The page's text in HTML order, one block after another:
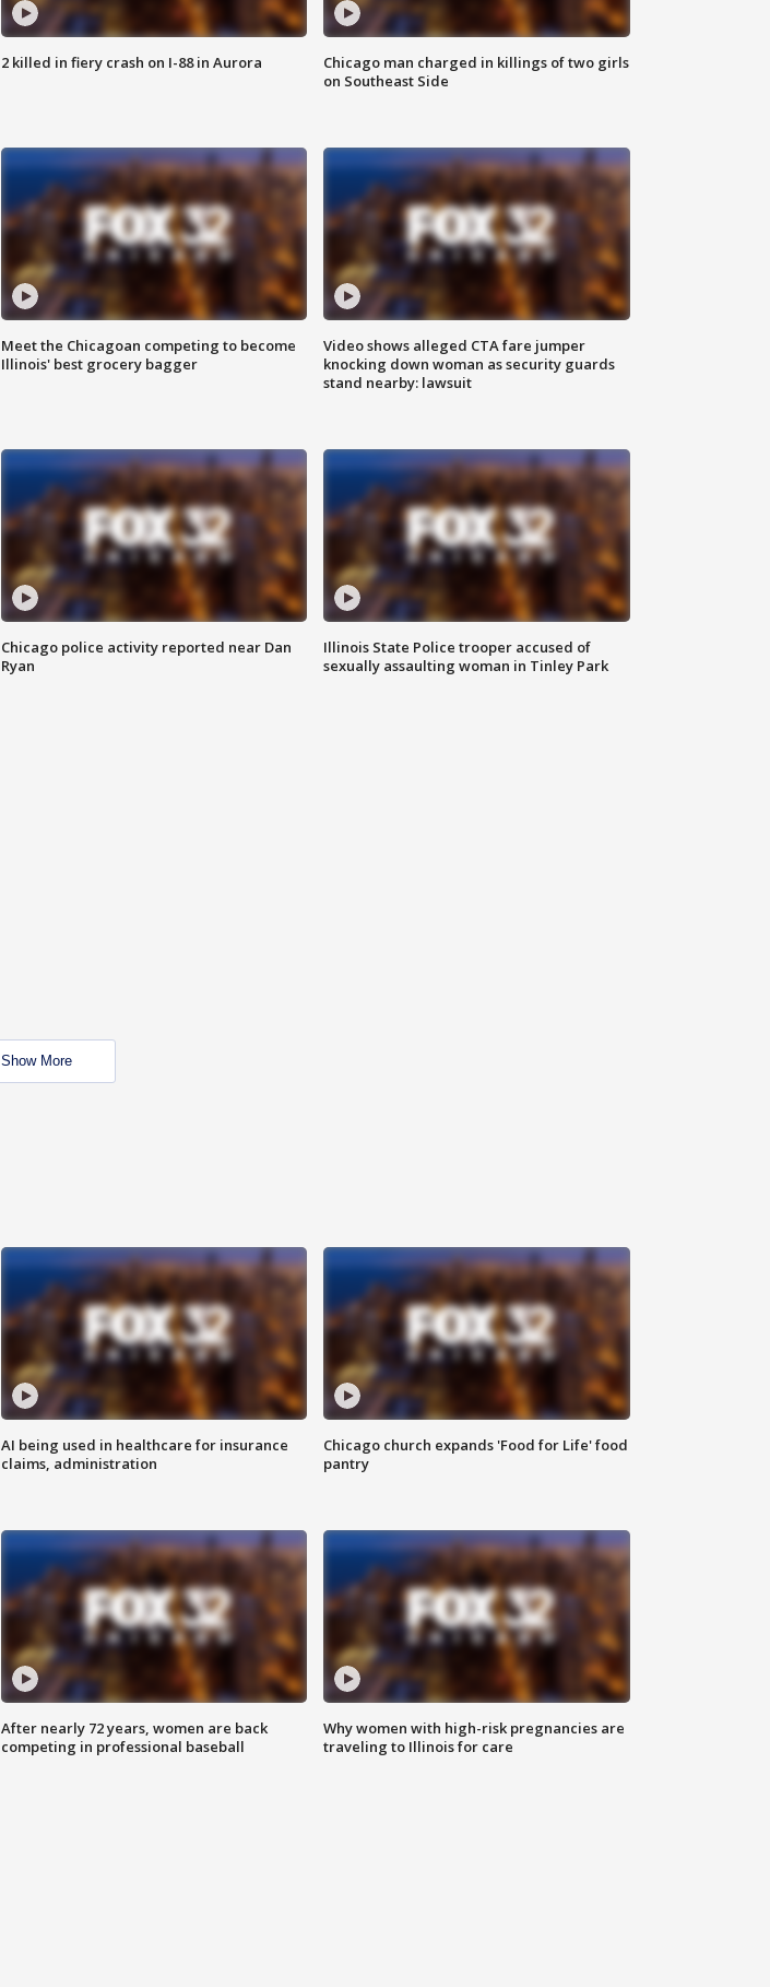
2 killed in fiery crash on I-88 in Aurora
Chicago man charged in killings of two girls
on Southeast Side
Meet the Chicagoan competing to become
Illinois' best grocery bagger
Video shows alleged CTA fare jumper
knocking down woman as security guards
stand nearby: lawsuit
Chicago police activity reported near Dan
Ryan
Illinois State Police trooper accused of
sexually assaulting woman in Tinley Park
Show More
AI being used in healthcare for insurance
claims, administration
Chicago church expands 'Food for Life' food
pantry
After nearly 72 years, women are back
competing in professional baseball
Why women with high-risk pregnancies are
traveling to Illinois for care